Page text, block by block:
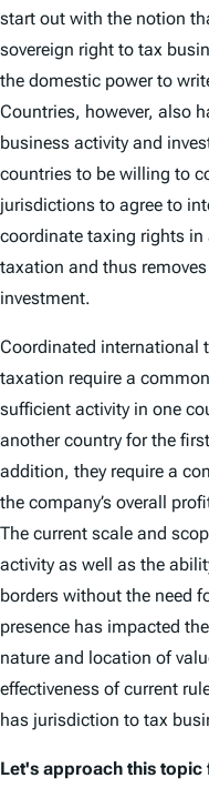
start out with the notion
sovereign right to tax
the domestic power to
Countries, however, also
business activity and
countries to be willing to
jurisdictions to agree to
coordinate taxing rights
taxation and thus
investment.
Coordinated international
taxation require a
sufficient activity in one
another country for the
addition, they require a
the company’s overall
The current scale and
activity as well as the
borders without the need
presence has impacted
nature and location of
effectiveness of current
has jurisdiction to tax
Let's approach this topic